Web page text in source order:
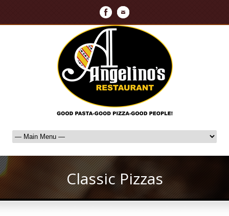
Classic Pizzas